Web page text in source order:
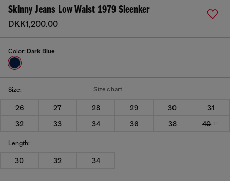
Skinny Jeans Low Waist 1979 Sleenker
DKK1,200.00
Color: Dark Blue
Size: Size chart
26 27 28 29 30
31
32
33 34 36 38 40
Length:
30 32 34